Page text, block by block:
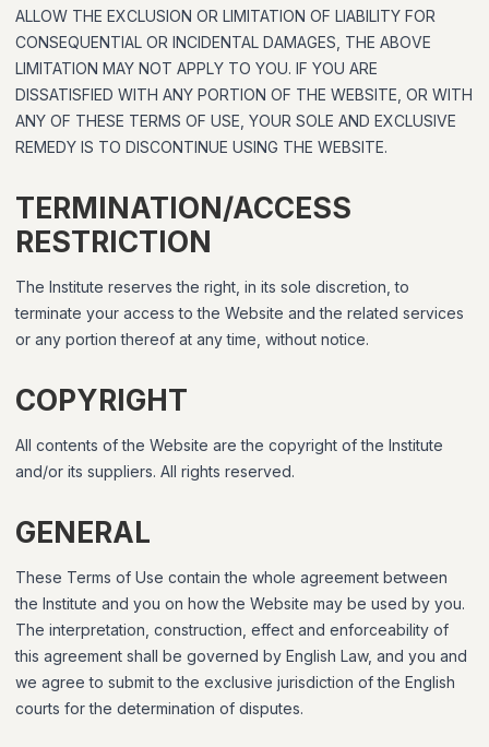
ALLOW THE EXCLUSION OR LIMITATION OF LIABILITY FOR
CONSEQUENTIAL OR INCIDENTAL DAMAGES, THE ABOVE
LIMITATION MAY NOT APPLY TO YOU. IF YOU ARE
DISSATISFIED WITH ANY PORTION OF THE WEBSITE, OR WITH
ANY OF THESE TERMS OF USE, YOUR SOLE AND EXCLUSIVE
REMEDY IS TO DISCONTINUE USING THE WEBSITE.
TERMINATION/ACCESS
RESTRICTION
The Institute reserves the right, in its sole discretion, to
terminate your access to the Website and the related services
or any portion thereof at any time, without notice.
COPYRIGHT
All contents of the Website are the copyright of the Institute
and/or its suppliers. All rights reserved.
GENERAL
These Terms of Use contain the whole agreement between
the Institute and you on how the Website may be used by you.
The interpretation, construction, effect and enforceability of
this agreement shall be governed by English Law, and you and
we agree to submit to the exclusive jurisdiction of the English
courts for the determination of disputes.